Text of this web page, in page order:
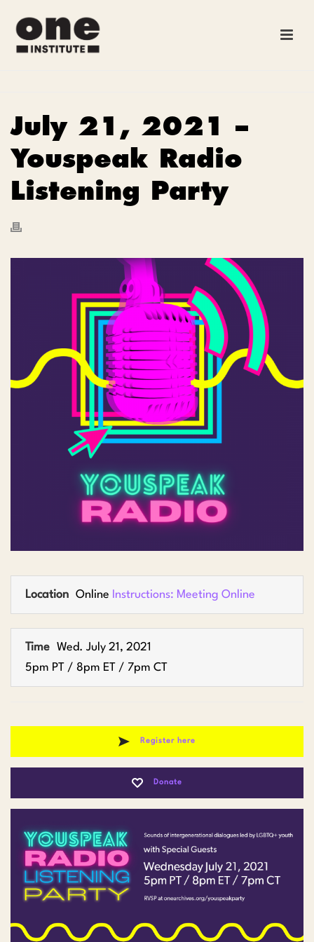
July 21, 2021 –
Youspeak Radio
Listening Party
Location Online Instructions: Meeting Online
Time Wed. July 21, 2021
5pm PT / 8pm ET / 7pm CT
Register here
Donate